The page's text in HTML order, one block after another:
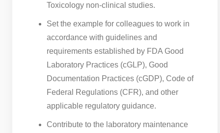
Toxicology non-clinical studies.
Set the example for colleagues to work in
accordance with guidelines and
requirements established by FDA Good
Laboratory Practices (cGLP), Good
Documentation Practices (cGDP), Code of
Federal Regulations (CFR), and other
applicable regulatory guidance.
Contribute to the laboratory maintenance